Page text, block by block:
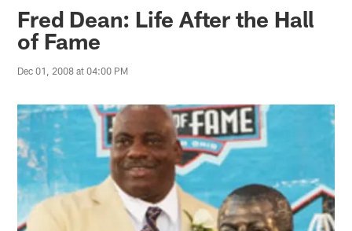
Fred Dean: Life After the Hall
of Fame
Dec 01, 2008 at 04:00 PM